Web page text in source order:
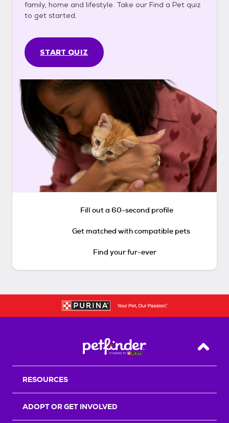
family, home and lifestyle. Take our Find a Pet quiz
to get started.
START QUIZ
Fill out a 60-second profile
Get matched with compatible pets
Find your fur-ever
Back
RESOURCES
ADOPT OR GET INVOLVED